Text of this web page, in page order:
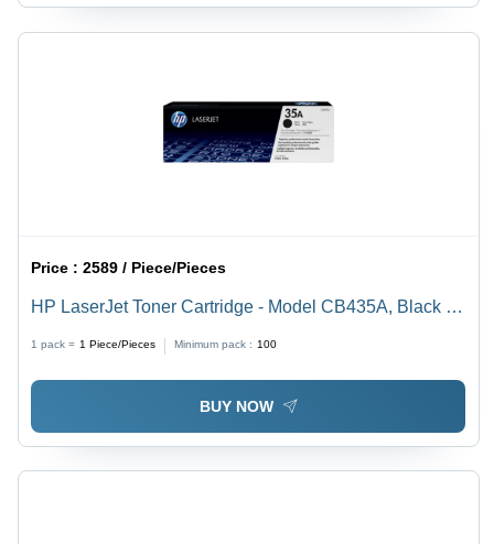
Price :2589 / Piece/Pieces
HP LaserJet Toner Cartridge - Model CB435A, Black |
1 pack = 1 Piece/Pieces Minimum pack : 100
BUY NOW